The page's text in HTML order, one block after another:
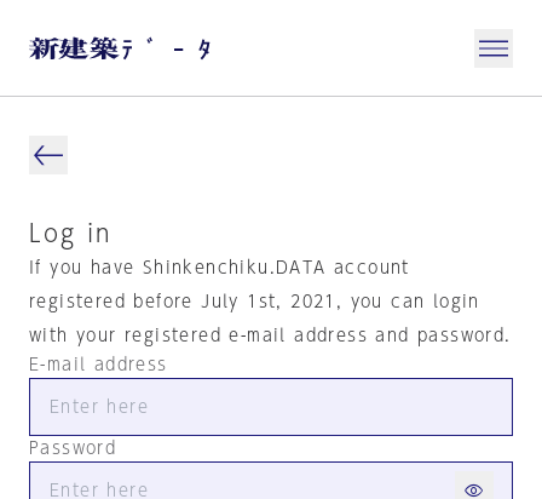
Log in
If you have Shinkenchiku.DATA account
registered before July 1st, 2021, you can login
with your registered e-mail address and password.
E-mail address
Password